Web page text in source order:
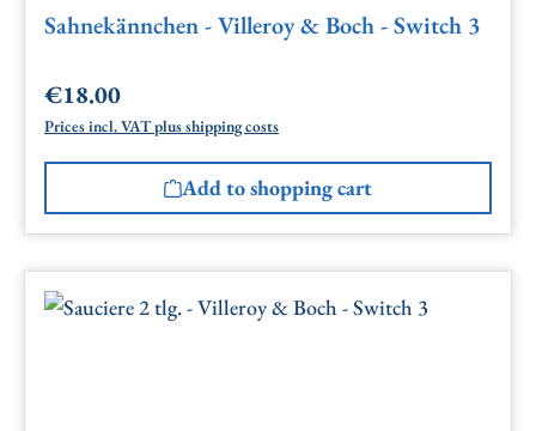
Sahnekännchen - Villeroy & Boch - Switch 3
Regular price:
€18.00
Prices incl. VAT plus shipping costs
Add to shopping cart